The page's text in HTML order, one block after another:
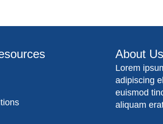
About Us
Lorem
adipiscing
euismod
aliquam